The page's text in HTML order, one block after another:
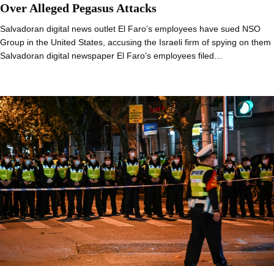
Over Alleged Pegasus Attacks
Salvadoran digital news outlet El Faro’s employees have sued NSO
Group in the United States, accusing the Israeli firm of spying on them
Salvadoran digital newspaper El Faro’s employees filed…